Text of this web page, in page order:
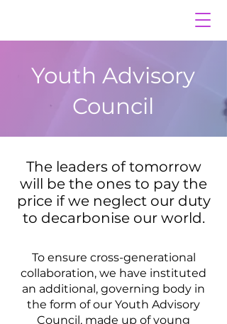
Youth Advisory
Council
The leaders of tomorrow
will be the ones to pay the
price if we neglect our duty
to decarbonise our world.
To ensure cross-generational
collaboration, we have instituted
an additional, governing body in
the form of our Youth Advisory
Council, made up of young